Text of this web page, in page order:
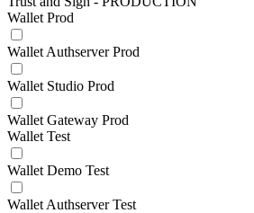
Wallet Prod
Wallet Authserver Prod
Wallet Studio Prod
Wallet Gateway Prod
Wallet Test
Wallet Demo Test
Wallet Authserver Test